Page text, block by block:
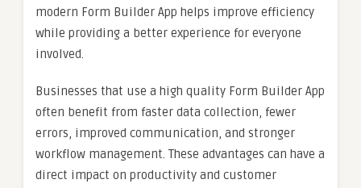
modern Form Builder App helps improve efficiency
while providing a better experience for everyone
involved.
Businesses that use a high quality Form Builder App
often benefit from faster data collection, fewer
errors, improved communication, and stronger
workflow management. These advantages can have a
direct impact on productivity and customer